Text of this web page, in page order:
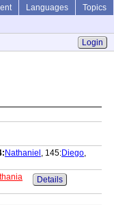
Languages
Topics
Login
Nathaniel , 145:Diego,
Details